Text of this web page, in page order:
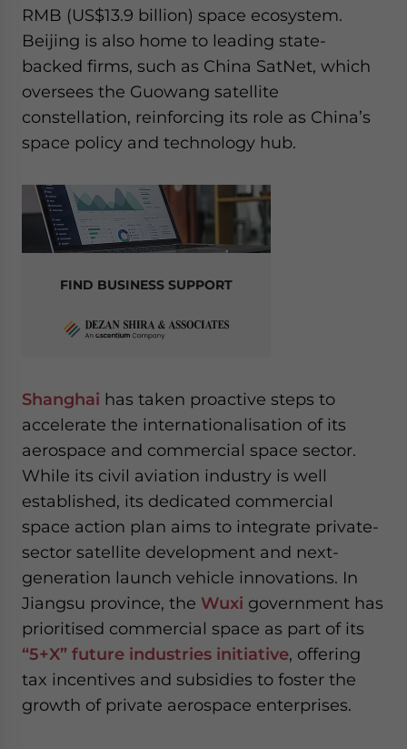
RMB (US$13.9 billion) space ecosystem.
Beijing is also home to leading state-
backed firms, such as China SatNet, which
oversees the Guowang satellite
constellation, reinforcing its role as China’s
space policy and technology hub.
FIND BUSINESS SUPPORT
Shanghai has taken proactive steps to
accelerate the internationalisation of its
aerospace and commercial space sector.
While its civil aviation industry is well
established, its dedicated commercial
space action plan aims to integrate private-
sector satellite development and next-
generation launch vehicle innovations. In
Jiangsu province, the Wuxi government has
prioritised commercial space as part of its
“5+X” future industries initiative, offering
tax incentives and subsidies to foster the
growth of private aerospace enterprises.